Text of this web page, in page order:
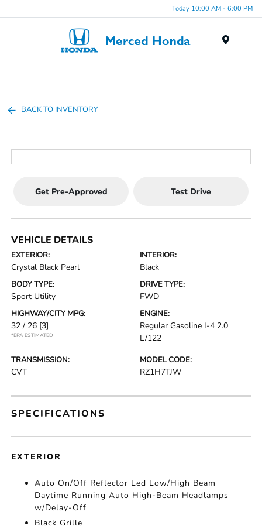
Today 10:00 AM - 6:00 PM
BACK TO INVENTORY
Get Pre-Approved Test Drive
VEHICLE DETAILS
EXTERIOR:
Crystal Black Pearl
INTERIOR:
Black
BODY TYPE:
Sport Utility
DRIVE TYPE:
FWD
HIGHWAY/CITY MPG:
32 / 26 [3]
*EPA ESTIMATED
ENGINE:
Regular Gasoline I-4 2.0
L/122
TRANSMISSION:
CVT
MODEL CODE:
RZ1H7TJW
SPECIFICATIONS
EXTERIOR
Auto On/Off Reflector Led Low/High Beam
Daytime Running Auto High-Beam Headlamps
w/Delay-Off
Black Grille